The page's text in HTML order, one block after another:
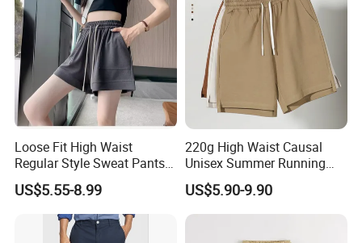
Loose Fit High Waist
Regular Style Sweat Pants
for Ultimate Comfort
US$5.55-8.99
220g High Waist Causal
Unisex Summer Running
Custom French Terry Sports
Basketball Boy's Biker Men's
Shorts
US$5.90-9.90